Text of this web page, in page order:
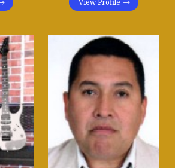
View Profile